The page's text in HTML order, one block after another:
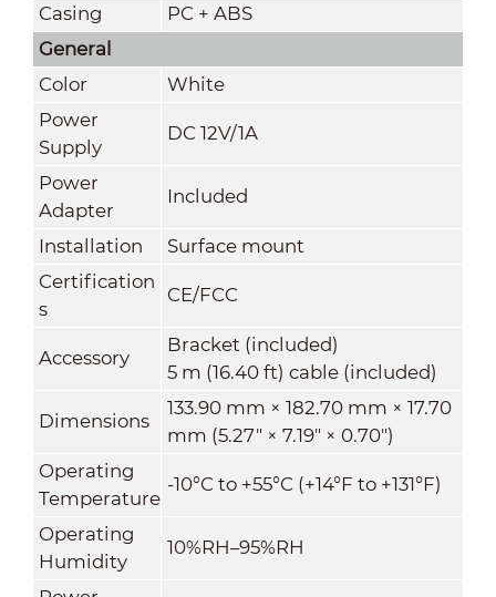
Casing
PC + ABS
General
Color
White
Power
Supply
DC 12V/1A
Power
Adapter
Included
Installation
Surface mount
Certification
s
CE/FCC
Accessory
Bracket (included)
5 m (16.40 ft) cable (included)
Dimensions
133.90 mm × 182.70 mm × 17.70
mm (5.27" × 7.19" × 0.70")
Operating
Temperature
-10°C to +55°C (+14°F to +131°F)
Operating
Humidity
10%RH–95%RH